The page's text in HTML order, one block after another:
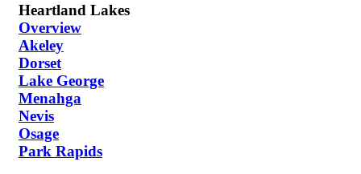
Heartland Lakes
Overview
Akeley
Dorset
Lake George
Menahga
Nevis
Osage
Park Rapids